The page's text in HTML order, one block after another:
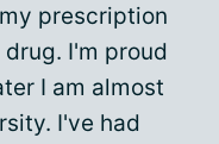
prescription
I'm proud
I am almost
I've had